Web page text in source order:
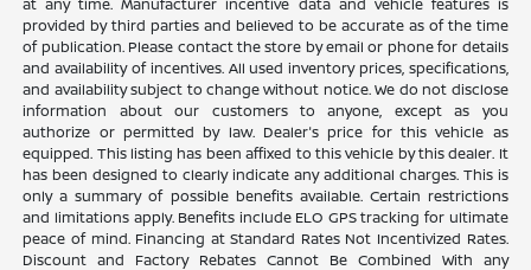
provided by third parties and believed to be accurate as of the time
of publication. Please contact the store by email or phone for details
and availability of incentives. All used inventory prices, specifications,
and availability subject to change without notice. We do not disclose
information about our customers to anyone, except as you
authorize or permitted by law. Dealer's price for this vehicle as
equipped. This listing has been affixed to this vehicle by this dealer. It
has been designed to clearly indicate any additional charges. This is
only a summary of possible benefits available. Certain restrictions
and limitations apply. Benefits include ELO GPS tracking for ultimate
peace of mind. Financing at Standard Rates Not Incentivized Rates.
Discount and Factory Rebates Cannot Be Combined With any